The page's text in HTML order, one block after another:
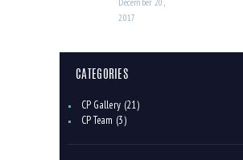
December 20,
2017
CATEGORIES
CP Gallery (21)
CP Team (3)